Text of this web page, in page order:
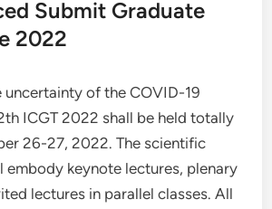
Submit Graduate
2022
uncertainty of the COVID-19
ICGT 2022 shall be held totally
26-27, 2022. The scientific
embody keynote lectures, plenary
lectures in parallel classes. All